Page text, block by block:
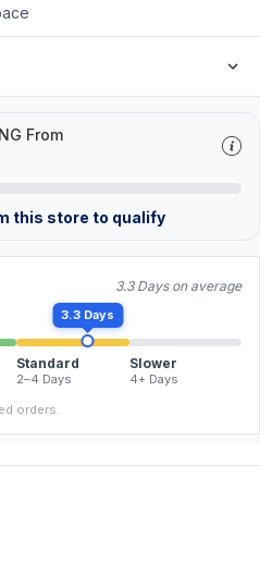
From
this store to qualify
3.3 Days on average
3.3 Days
Standard
2–4 Days
Slower
4+ Days
orders.